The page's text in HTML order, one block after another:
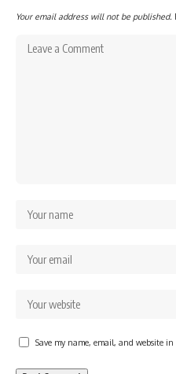
Your email address will not be published.
Save my name, email, and website